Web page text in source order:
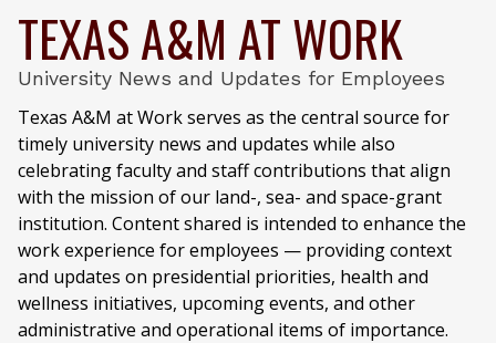
TEXAS A&M AT WORK
University News and Updates for Employees
Texas A&M at Work serves as the central source for
timely university news and updates while also
celebrating faculty and staff contributions that align
with the mission of our land-, sea- and space-grant
institution. Content shared is intended to enhance the
work experience for employees — providing context
and updates on presidential priorities, health and
wellness initiatives, upcoming events, and other
administrative and operational items of importance.